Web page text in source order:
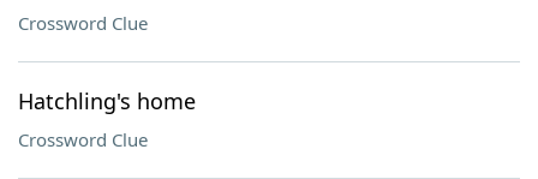
Crossword Clue
Hatchling's home
Crossword Clue